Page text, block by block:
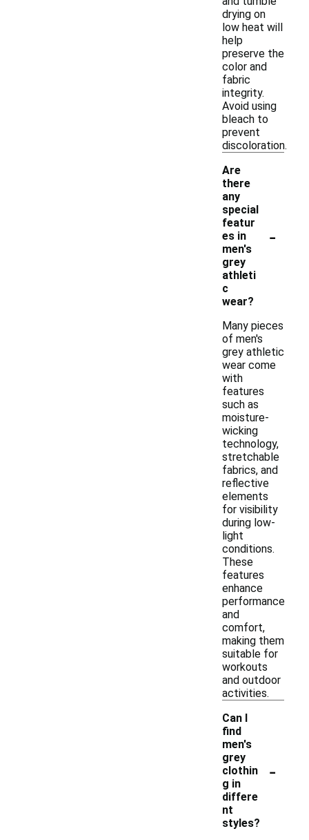
drying on
low heat will
help
preserve the
color and
fabric
integrity.
Avoid using
bleach to
prevent
discoloration.
Are
there
any
special
featur
es in
men's
grey
athleti
c
wear?
-
Many pieces
of men's
grey athletic
wear come
with
features
such as
moisture-
wicking
technology,
stretchable
fabrics, and
reflective
elements
for visibility
during low-
light
conditions.
These
features
enhance
performance
and
comfort,
making them
suitable for
workouts
and outdoor
activities.
Can I
find
men's
grey
clothin
g in
differe
nt
styles?
-